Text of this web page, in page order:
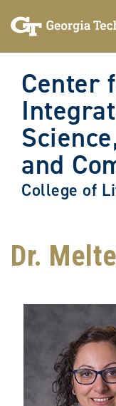
content
Center
and
College of
Dr.